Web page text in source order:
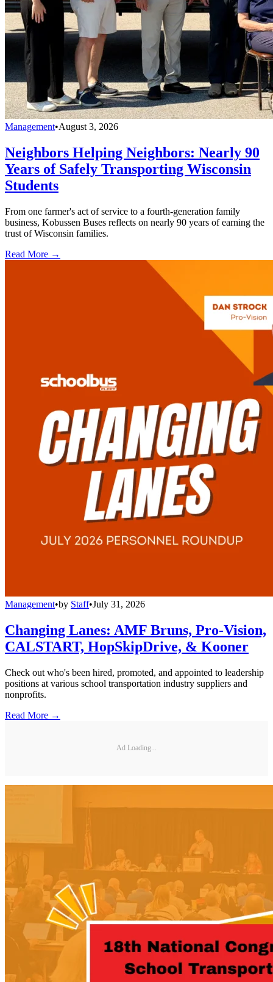
Management•August 3, 2026
Neighbors Helping Neighbors: Nearly 90
Years of Safely Transporting Wisconsin
Students
From one farmer's act of service to a fourth-generation family
business, Kobussen Buses reflects on nearly 90 years of earning the
trust of Wisconsin families.
Read More →
Management•by Staff•July 31, 2026
Changing Lanes: AMF Bruns, Pro-Vision,
CALSTART, HopSkipDrive, & Kooner
Check out who's been hired, promoted, and appointed to leadership
positions at various school transportation industry suppliers and
nonprofits.
Read More →
Ad Loading...